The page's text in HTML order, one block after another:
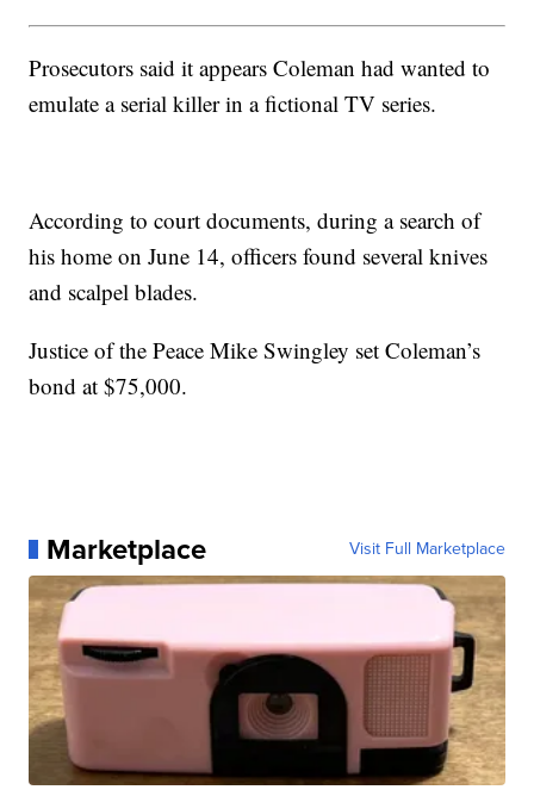
Prosecutors said it appears Coleman had wanted to
emulate a serial killer in a fictional TV series.
According to court documents, during a search of
his home on June 14, officers found several knives
and scalpel blades.
Justice of the Peace Mike Swingley set Coleman’s
bond at $75,000.
Marketplace Visit Full Marketplace